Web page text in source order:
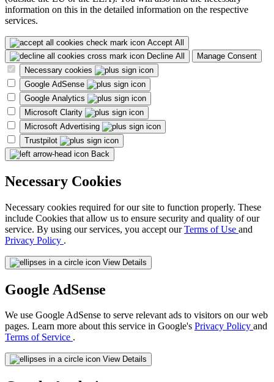
information on this in the detailed information on the respective
services.
Accept All
Decline All
Manage Consent
Necessary cookies
Google AdSense
Google Analytics
Microsoft Clarity
Microsoft Advertising
Trustpilot
Back
Necessary Cookies
Necessary cookies required for our site to function properly. These
include Cookies that allow us to ensure security and quality of our
service. By using our services, you accept ourTerms of Use and
Privacy Policy .
View Details
Google AdSense
We use Google AdSense to serve relevant ads to visitors on our web
pages. Learn more about this service in Google's Privacy Policy and
Terms of Service .
View Details